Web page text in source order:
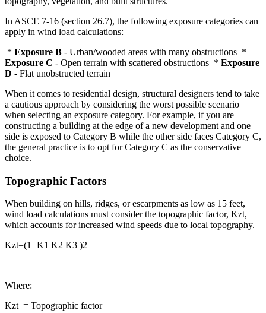
In ASCE 7-16 (section 26.7), the following exposure categories can
apply in wind load calculations:
* Exposure B - Urban/wooded areas with many obstructions *
Exposure C - Open terrain with scattered obstructions * Exposure
D - Flat unobstructed terrain
When it comes to residential design, structural designers tend to take
a cautious approach by considering the worst possible scenario
when selecting an exposure category. For example, if you are
constructing a building at the edge of a new development and one
side is exposed to Category B while the other side faces Category C,
the general practice is to opt for Category C as the conservative
choice.
Topographic Factors
When building on hills, ridges, or escarpments as low as 15 feet,
wind load calculations must consider the topographic factor, Kzt,
which accounts for increased wind speeds due to local topography.
Kzt=(1+K1 K2 K3 )2
Where:
Kzt = Topographic factor